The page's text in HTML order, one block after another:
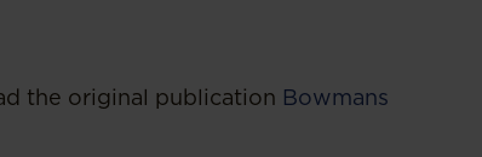
the original publication Bowmans